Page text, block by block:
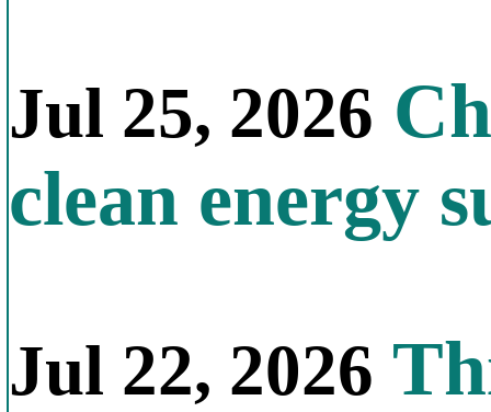
Jul 25, 2026
clean energy
Jul 22, 2026